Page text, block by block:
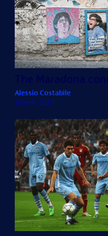
Alessio Costabile
June 4, 2025